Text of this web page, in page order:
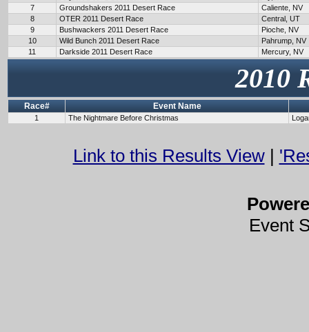
7
Groundshakers 2011 Desert Race
Caliente, NV
8
OTER 2011 Desert Race
Central, UT
9
Bushwackers 2011 Desert Race
Pioche, NV
10
Wild Bunch 2011 Desert Race
Pahrump, NV
11
Darkside 2011 Desert Race Mercury, NV
2010
Race# Event Name
1 The Nightmare Before Christmas
Link to this Results View|
Event